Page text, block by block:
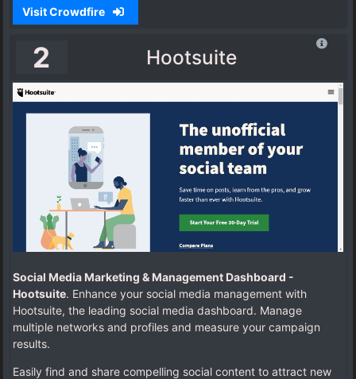
Visit Crowdfire
2 Hootsuite
Social Media Marketing & Management Dashboard -
Hootsuite. Enhance your social media management with
Hootsuite, the leading social media dashboard. Manage
multiple networks and profiles and measure your campaign
results.
Easily find and share compelling social content to attract new